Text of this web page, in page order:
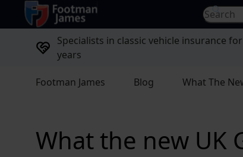
return to home page Search
Specialists in classic vehicle insurance
years
Footman James Blog What The
What the new UK